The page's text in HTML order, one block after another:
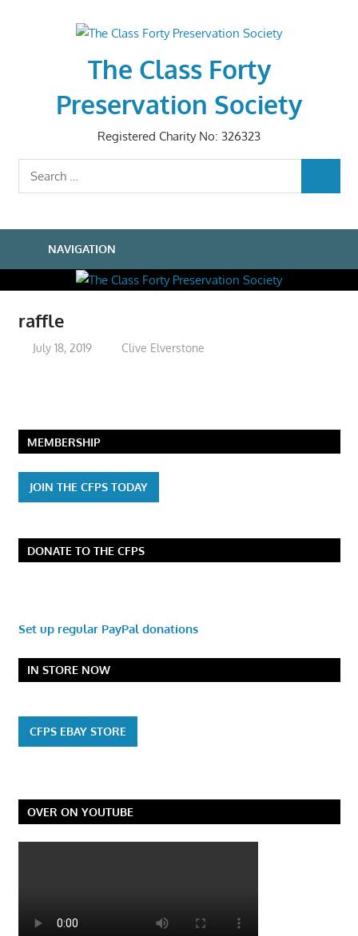
The Class Forty
Preservation Society
Registered Charity No: 326323
Search
for:
NAVIGATION
raffle
July 18, 2019 Clive Elverstone
MEMBERSHIP
JOIN THE CFPS TODAY
DONATE TO THE CFPS
Set up regular PayPal donations
IN STORE NOW
CFPS EBAY STORE
OVER ON YOUTUBE